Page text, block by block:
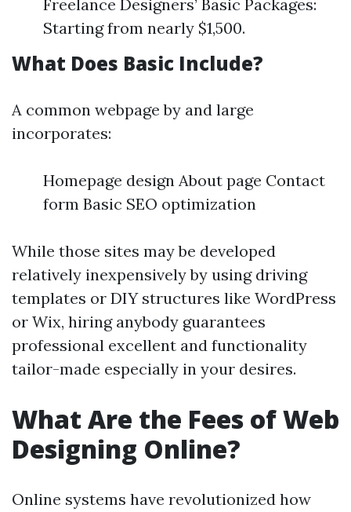
Freelance Designers’ Basic Packages:
Starting from nearly $1,500.
What Does Basic Include?
A common webpage by and large
incorporates:
Homepage design About page Contact
form Basic SEO optimization
While those sites may be developed
relatively inexpensively by using driving
templates or DIY structures like WordPress
or Wix, hiring anybody guarantees
professional excellent and functionality
tailor-made especially in your desires.
What Are the Fees of Web
Designing Online?
Online systems have revolutionized how